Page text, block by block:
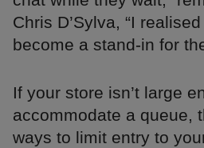
Chris D’Sylva, “I
become a stand-in for
If your store isn’t large
accommodate a queue,
ways to limit entry to